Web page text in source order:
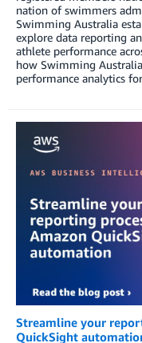
nation of swimmers
Swimming Australia
explore data reporting
athlete performance
how Swimming
performance analytics
Streamline your
QuickSight